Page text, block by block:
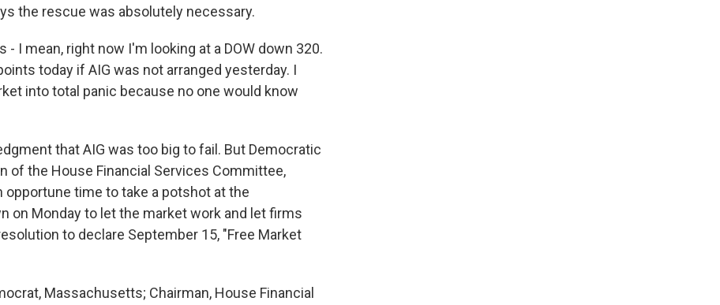
the rescue was absolutely necessary.
- I mean, right now I'm looking at a DOW down 320.
today if AIG was not arranged yesterday. I
into total panic because no one would know
that AIG was too big to fail. But Democratic
of the House Financial Services Committee,
time to take a potshot at the
on Monday to let the market work and let firms
to declare September 15, "Free Market
Massachusetts; Chairman, House Financial